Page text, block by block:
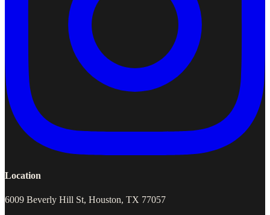
Location
6009 Beverly Hill St, Houston, TX 77057